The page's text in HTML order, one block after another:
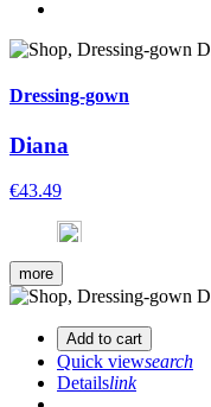
Dressing-gown
Diana
€43.49
more
Add to cart
Quick viewsearch
Detailslink